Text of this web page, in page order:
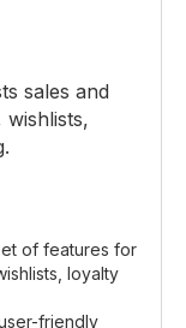
sales and
wishlists,
of features for
loyalty
friendly